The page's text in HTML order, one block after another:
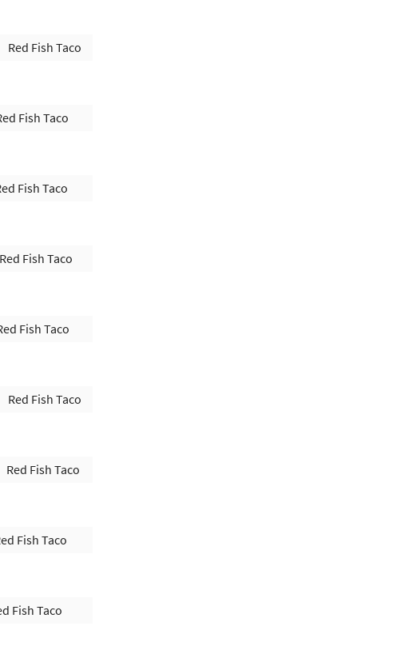
Red Fish Taco
Fish Taco
Fish Taco
Red Fish Taco
Fish Taco
Red Fish Taco
Red Fish Taco
Fish Taco
Fish Taco